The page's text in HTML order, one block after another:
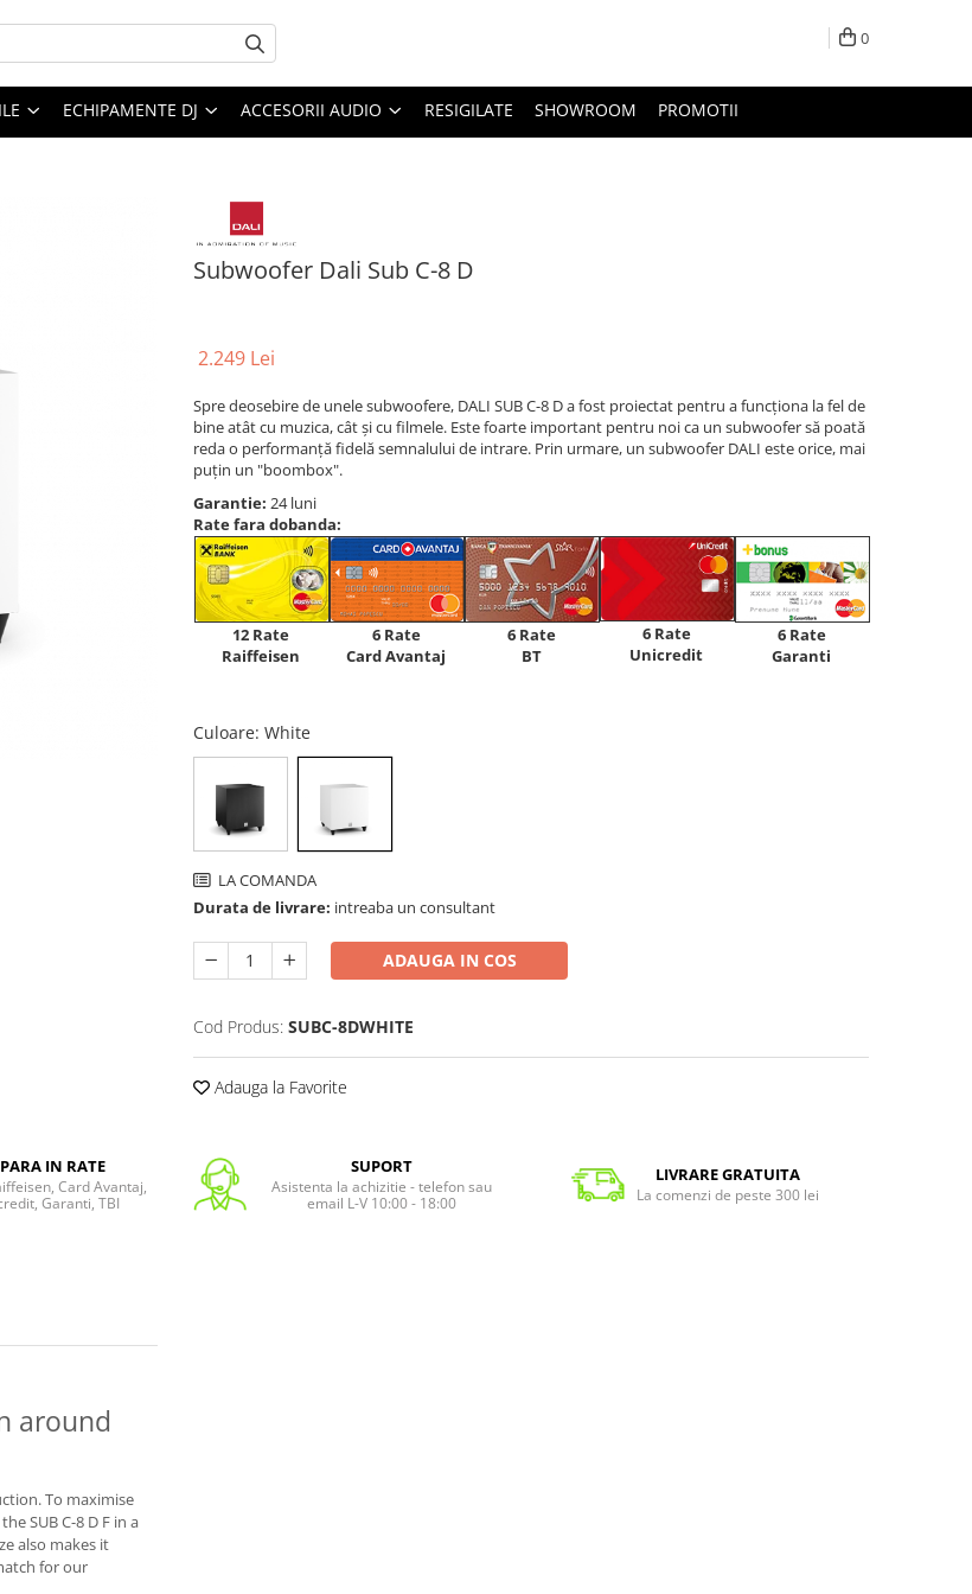
0
ECHIPAMENTE DJ ACCESORII AUDIO RESIGILATE SHOWROOM PROMOTII
Subwoofer Dali Sub C-8 D
2.249 Lei
Spre deosebire de unele subwoofere, DALI SUB C-8 D a fost proiectat pentru a funcționa la fel de
bine atât cu muzica, cât și cu filmele. Este foarte important pentru noi ca un subwoofer să poată
reda o performanță fidelă semnalului de intrare. Prin urmare, un subwoofer DALI este orice, mai
puțin un "boombox".
Garantie: 24 luni
Rate fara dobanda:
12 Rate
Raiffeisen
6 Rate
Card Avantaj
6 Rate
BT
6 Rate
Unicredit
6 Rate
Garanti
Culoare: White
LA COMANDA
Durata de livrare: intreaba un consultant
ADAUGA IN COS
Cod Produs: SUBC-8DWHITE
Adauga la Favorite
IN RATE
Card Avantaj,
Garanti, TBI
SUPORT
Asistenta la achizitie - telefon sau
email L-V 10:00 - 18:00
LIVRARE GRATUITA
La comenzi de peste 300 lei
around
To maximise
SUB C-8 D F in a
also makes it
for our